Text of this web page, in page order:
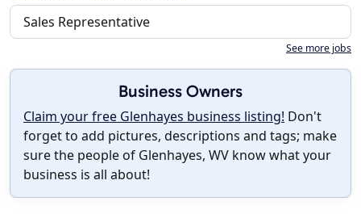
Sales Representative
See more jobs
Business Owners
Claim your free Glenhayes business listing! Don't
forget to add pictures, descriptions and tags; make
sure the people of Glenhayes, WV know what your
business is all about!